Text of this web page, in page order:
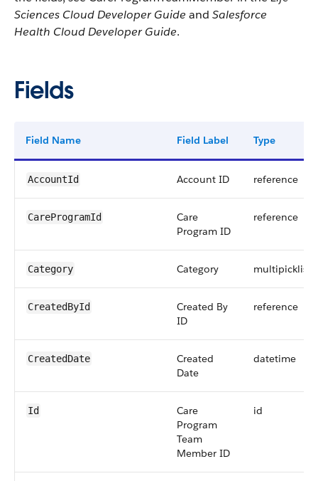
Sciences Cloud Developer Guide and Salesforce
Health Cloud Developer Guide.
Fields
Field Name Field Label Type
AccountId Account ID reference
CareProgramId
Care
Program ID
reference
Category Category multipicklist
CreatedById
Created By
ID
reference
CreatedDate
Created
Date
datetime
Id
Care
Program
Team
Member ID
id